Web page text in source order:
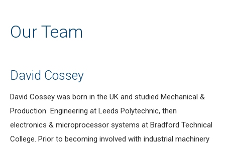
Our Team
David Cossey
David Cossey was born in the UK and studied Mechanical &
Production Engineering at Leeds Polytechnic, then
electronics & microprocessor systems at Bradford Technical
College. Prior to becoming involved with industrial machinery